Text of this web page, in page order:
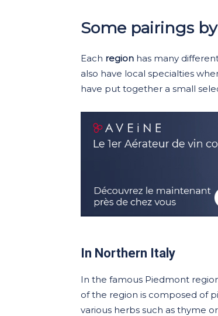
Some pairings
Each region has many
also have local specialties
have put together a small
In Northern Italy
In the famous Piedmont
of the region is composed of
various herbs such as thyme